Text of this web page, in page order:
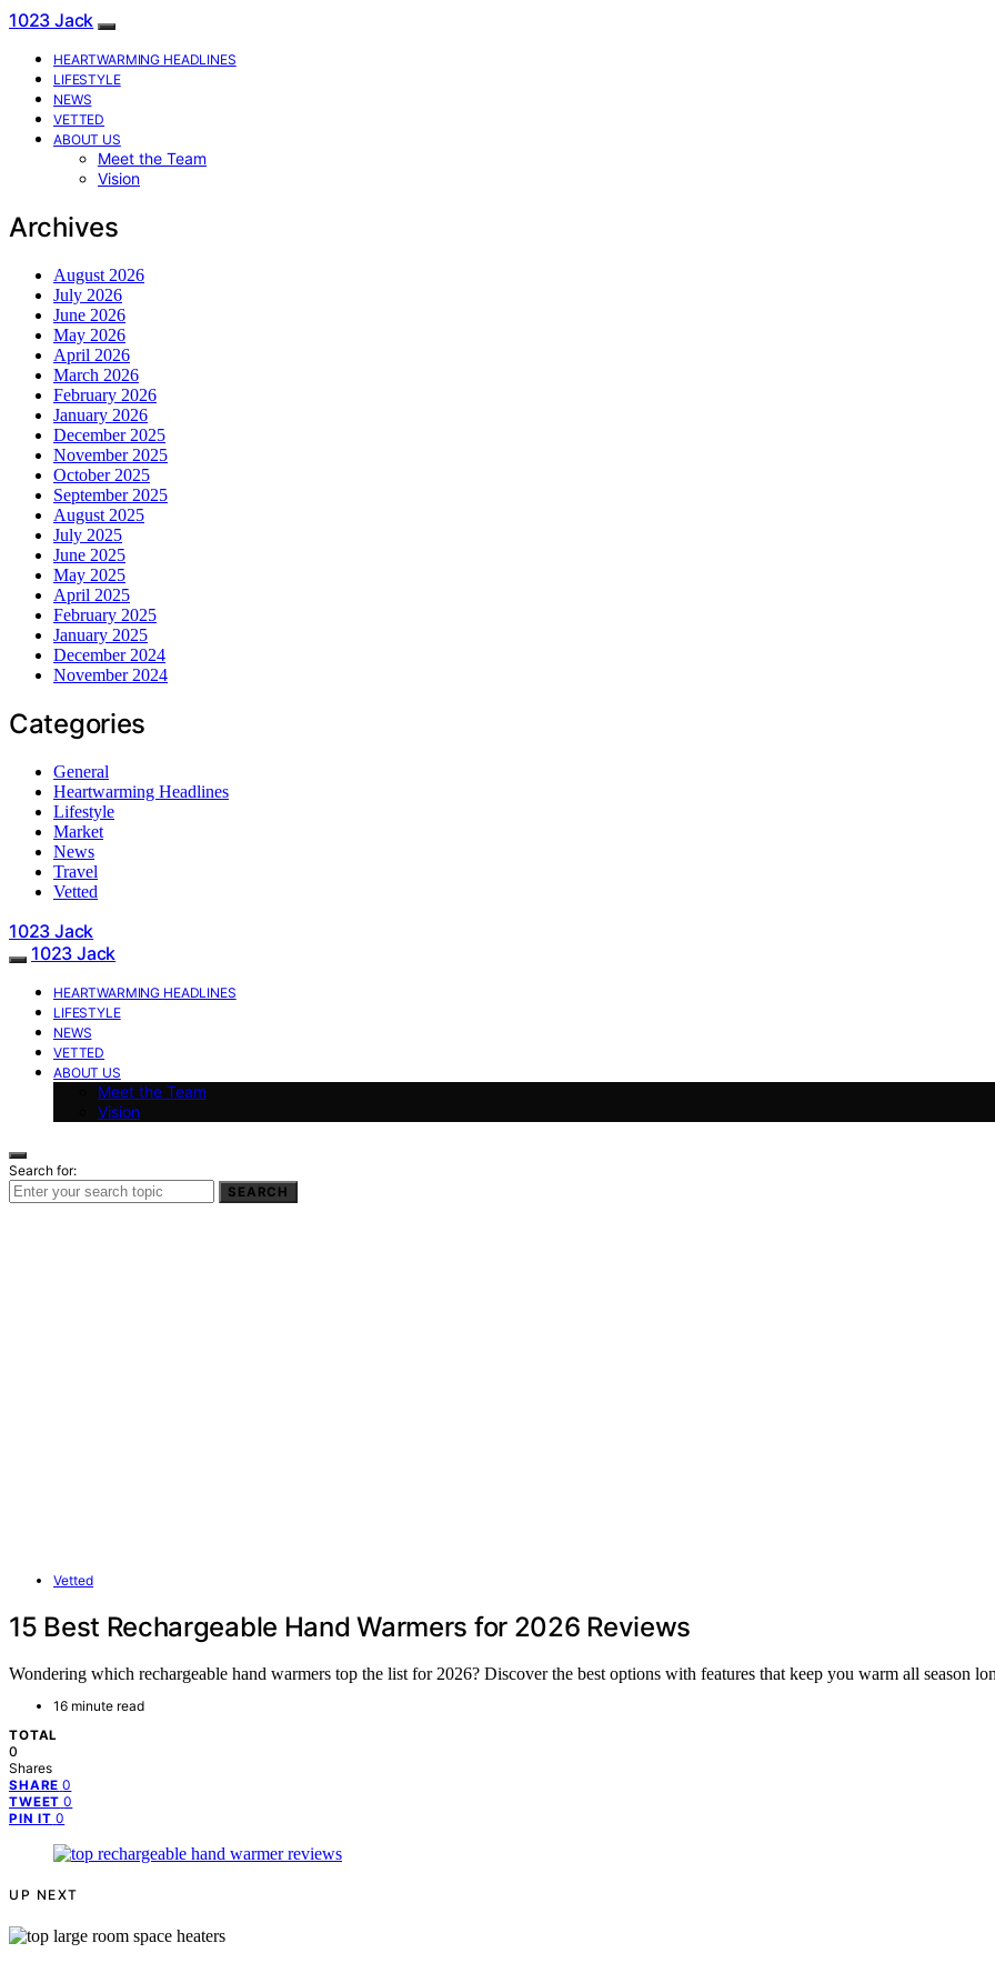
1023 Jack
HEARTWARMING HEADLINES
LIFESTYLE
NEWS
VETTED
ABOUT US
Meet the Team
Vision
Archives
August 2026
July 2026
June 2026
May 2026
April 2026
March 2026
February 2026
January 2026
December 2025
November 2025
October 2025
September 2025
August 2025
July 2025
June 2025
May 2025
April 2025
February 2025
January 2025
December 2024
November 2024
Categories
General
Heartwarming Headlines
Lifestyle
Market
News
Travel
Vetted
1023 Jack
1023 Jack
HEARTWARMING HEADLINES
LIFESTYLE
NEWS
VETTED
ABOUT US
Meet the Team
Vision
Search for:
SEARCH
Vetted
15 Best Rechargeable Hand Warmers for 2026 Reviews
Wondering which rechargeable hand warmers top the list for 2026? Discover the best options with features that keep you warm all season
16 minute read
TOTAL
0
Shares
SHARE 0
TWEET 0
PIN IT 0
UP NEXT